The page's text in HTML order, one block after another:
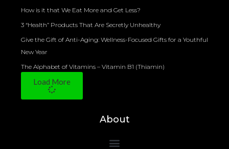
How is it that We Eat More and Get Less?
3 “Health” Products That Are Secretly Unhealthy
Give the Gift of Anti-Aging: Wellness-Focused Gifts for a Youthful
New Year
The Alphabet of Vitamins – Vitamin B1 (Thiamin)
Load More
About